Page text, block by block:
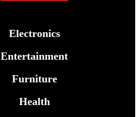
Electronics
Entertainment
Furniture
Health